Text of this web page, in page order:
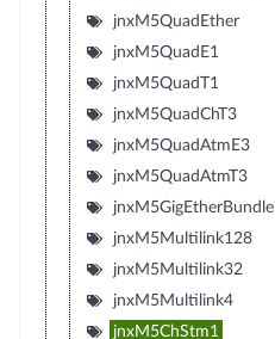
jnxM5QuadEther
jnxM5QuadE1
jnxM5QuadT1
jnxM5QuadChT3
jnxM5QuadAtmE3
jnxM5QuadAtmT3
jnxM5GigEtherBundle
jnxM5Multilink128
jnxM5Multilink32
jnxM5Multilink4
jnxM5ChStm1